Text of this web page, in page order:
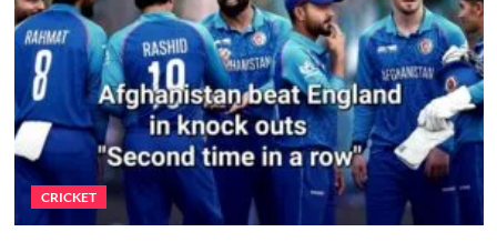
cricket
Commentary:
What
Went
Wrong
and
How
to
Fix
It
CRICKET